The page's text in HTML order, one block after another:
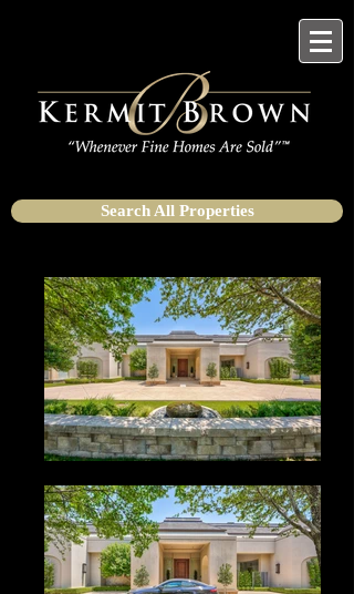
Search All Properties